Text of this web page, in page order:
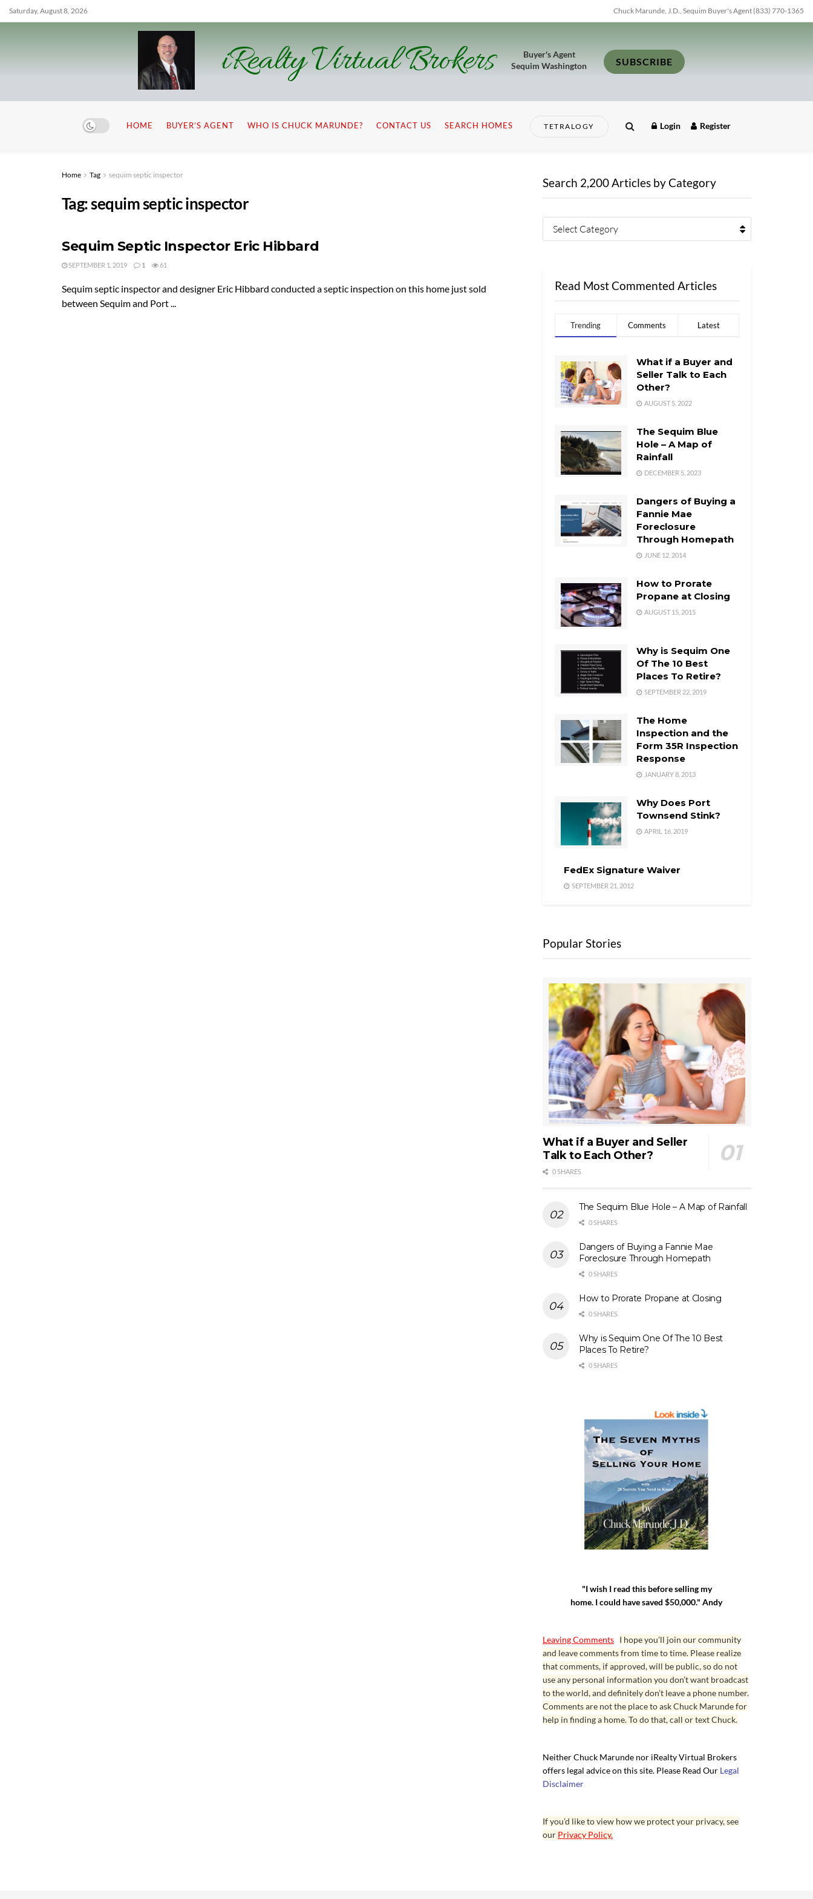
Saturday, August 8, 2026 Chuck Marunde, J.D., Sequim Buyer's Agent (833) 770-1365
iRealty Virtual Brokers
Buyer's Agent
Sequim Washington
SUBSCRIBE
HOME BUYER’S AGENT WHO IS CHUCK MARUNDE? CONTACT US SEARCH HOMES TETRALOGY Login Register
Home Tag sequim septic inspector
Tag:sequim septic inspector
Sequim Septic Inspector Eric Hibbard
SEPTEMBER 1, 2019 1 61
Sequim septic inspector and designer Eric Hibbard conducted a septic inspection on this home just sold
between Sequim and Port ...
Search 2,200 Articles by Category
Select Category
Read Most Commented Articles
Trending Comments Latest
What if a Buyer and
Seller Talk to Each
Other?
AUGUST 5, 2022
The Sequim Blue
Hole – A Map of
Rainfall
DECEMBER 5, 2023
Dangers of Buying a
Fannie Mae
Foreclosure
Through Homepath
JUNE 12, 2014
How to Prorate
Propane at Closing
AUGUST 15, 2015
Why is Sequim One
Of The 10 Best
Places To Retire?
SEPTEMBER 22, 2019
The Home
Inspection and the
Form 35R Inspection
Response
JANUARY 8, 2013
Why Does Port
Townsend Stink?
APRIL 16, 2019
FedEx Signature Waiver
SEPTEMBER 21, 2012
Popular Stories
What if a Buyer and Seller
Talk to Each Other?
0 SHARES
The Sequim Blue Hole – A Map of Rainfall
0 SHARES
Dangers of Buying a Fannie Mae
Foreclosure Through Homepath
0 SHARES
How to Prorate Propane at Closing
0 SHARES
Why is Sequim One Of The 10 Best
Places To Retire?
0 SHARES
"I wish I read this before selling my
home. I could have saved $50,000." Andy
Leaving Comments I hope you’ll join our community
and leave comments from time to time. Please realize
that comments, if approved, will be public, so do not
use any personal information you don’t want broadcast
to the world, and definitely don’t leave a phone number.
Comments are not the place to ask Chuck Marunde for
help in finding a home. To do that, call or text Chuck.
Neither Chuck Marunde nor iRealty Virtual Brokers
offers legal advice on this site. Please Read Our Legal
Disclaimer
If you’d like to view how we protect your privacy, see
our Privacy Policy.